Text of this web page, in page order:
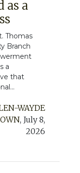
as a
Thomas
Branch
a
that
WAYDE
, July 8,
2026